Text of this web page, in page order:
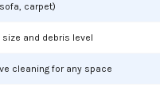
carpet)
and debris level
cleaning for any space